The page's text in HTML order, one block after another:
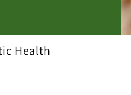
Health